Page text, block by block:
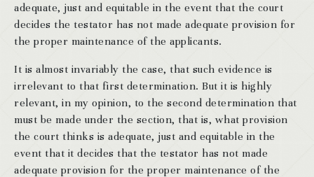
adequate, just and equitable in the event that the court
decides the testator has not made adequate provision for
the proper maintenance of the applicants.
It is almost invariably the case, that such evidence is
irrelevant to that first determination. But it is highly
relevant, in my opinion, to the second determination that
must be made under the section, that is, what provision
the court thinks is adequate, just and equitable in the
event that it decides that the testator has not made
adequate provision for the proper maintenance of the